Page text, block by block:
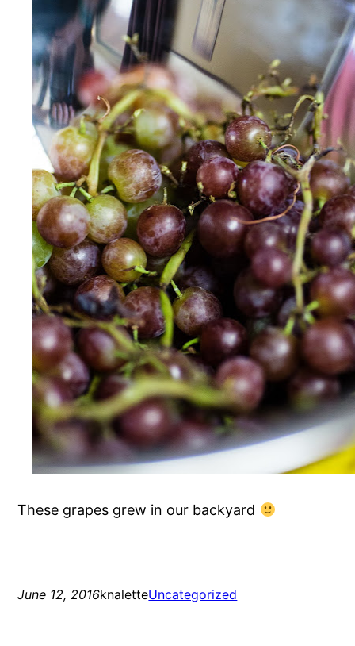
These grapes grew in our backyard
June 12, 2016knaletteUncategorized